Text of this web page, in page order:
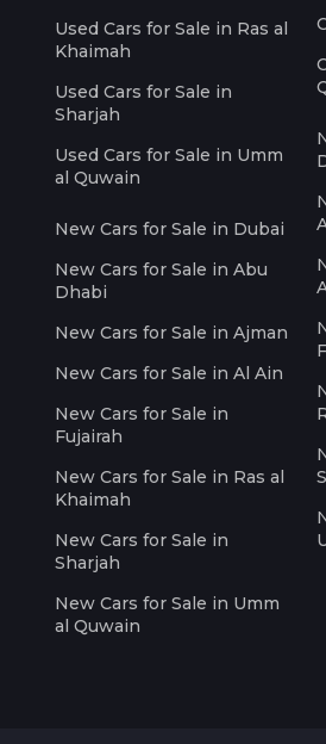
Used Cars for Sale in Ras al
Khaimah
Used Cars for Sale in
Sharjah
Used Cars for Sale in Umm
al Quwain
New Cars for Sale in Dubai
New Cars for Sale in Abu
Dhabi
New Cars for Sale in Ajman
New Cars for Sale in Al Ain
New Cars for Sale in
Fujairah
New Cars for Sale in Ras al
Khaimah
New Cars for Sale in
Sharjah
New Cars for Sale in Umm
al Quwain